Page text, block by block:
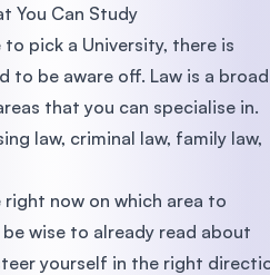
You Can Study
pick a University, there is
to be aware off. Law is a broad
that you can specialise in.
law, criminal law, family law,
right now on which area to
wise to already read about
yourself in the right